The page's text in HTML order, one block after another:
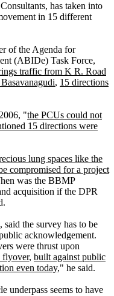
has taken into
in 15 different
of the Agenda for
(ABIDe) Task Force,
traffic from K R. Road
, 15 directions
"the PCUs could not
15 directions were
lung spaces like the
compromised for a project
was the BBMP
acquisition if the DPR
the survey has to be
acknowledgement.
were thrust upon
flyover, built against public
even today," he said.
underpass seems to have